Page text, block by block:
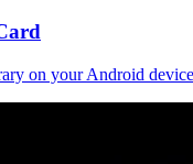
on your Android